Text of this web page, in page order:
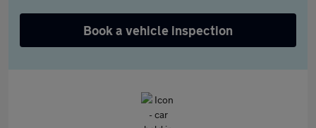
Book a vehicle inspection